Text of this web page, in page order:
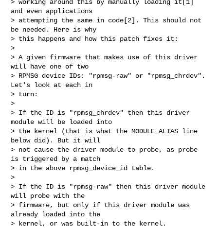
> working around this by manually loading it[1]
and even applications
> attempting the same in code[2]. This should not
be needed. Here is why
> this happens and how this patch fixes it:
>
> A given firmware that makes use of this driver
will have one of two
> RPMSG device IDs: "rpmsg-raw" or "rpmsg_chrdev".
Let's look at each in
> turn:
>
> If the ID is "rpmsg_chrdev" then this driver
module will be loaded into
> the kernel (that is what the MODULE_ALIAS line
below did). But it will
> not cause the driver module to probe, as probe
is triggered by a match
> in the above rpmsg_device_id table.
>
> If the ID is "rpmsg-raw" then this driver module
will probe with the
> firmware, but only if this driver module was
already loaded into the
> kernel, or was built-in to the kernel.